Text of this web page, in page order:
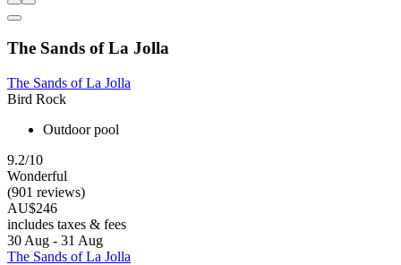
The Sands of La Jolla
The Sands of La Jolla
Bird Rock
Outdoor pool
9.2/10
Wonderful
(901 reviews)
AU$246
includes taxes & fees
30 Aug - 31 Aug
The Sands of La Jolla